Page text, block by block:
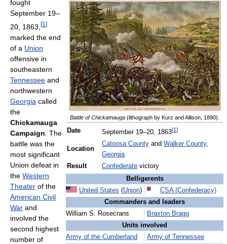
Battle of Chickamauga (lithograph by Kurz and Allison, 1890).
Date September 19–20, 1863[1]
Location
Catoosa County and Walker County,
Georgia
Result
Confederate victory
Belligerents
United States (Union)
CSA (Confederacy)
Commanders and leaders
William S. Rosecrans
Braxton Bragg
Units involved
Army of the Cumberland
Army of Tennessee
fought
September 19–
20, 1863, [1 ]
marked the end
of a Union
offensive in
southeastern
Tennessee and
northwestern
Georgia called
the
Chickamauga
Campaign . The
battle was the
most significant
Union defeat in
the Western
Theater of the
American Civil
War and
involved the
second highest
number of